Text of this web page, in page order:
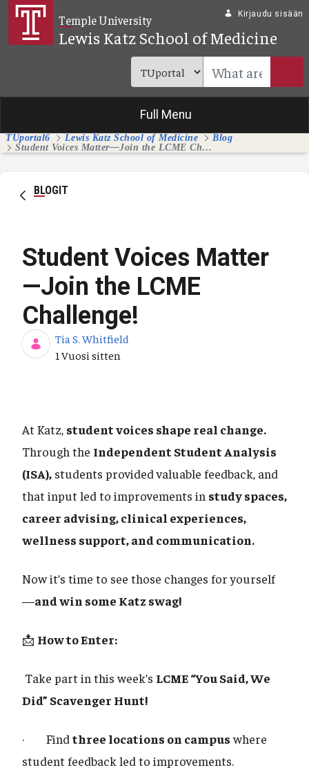
Siirry pääsisältöönTemple University
Lewis Katz School of Medicine
Kirjaudu sisään
Full Menu
TUportal6 Lewis Katz School of Medicine
Blog
Student Voices Matter—Join the LCME Challenge!
BLOGIT
Student Voices Matter
—Join the LCME
Challenge!
Tia S. Whitfield
Julkaisupäivä
1 Vuosi sitten
At Katz, student voices shape real change.
Through the Independent Student Analysis
(ISA), students provided valuable feedback, and
that input led to improvements in study spaces,
career advising, clinical experiences,
wellness support, and communication.
Now it’s time to see those changes for yourself
—and win some Katz swag!
📩 How to Enter:
Take part in this week’s LCME “You Said, We
Did” Scavenger Hunt!
· Find three locations on campuswhere
student feedback led to improvements.